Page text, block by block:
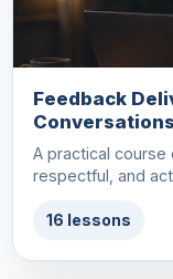
Feedback
A practical course
respectful, and
16 lessons